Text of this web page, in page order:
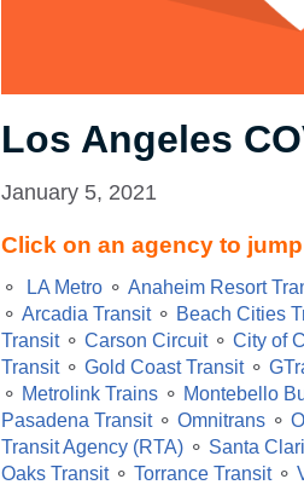
Los Angeles
January 5, 2021
Click on an agency to
⚬ LA Metro ⚬ Anaheim Resort
⚬ Arcadia Transit⚬ Beach Cities
Transit⚬ Carson Circuit⚬ City of
Transit⚬ Gold Coast Transit⚬
⚬ Metrolink Trains ⚬ Montebello
Pasadena Transit⚬ Omnitrans ⚬
Transit Agency (RTA) ⚬ Santa
Oaks Transit⚬ Torrance Transit⚬